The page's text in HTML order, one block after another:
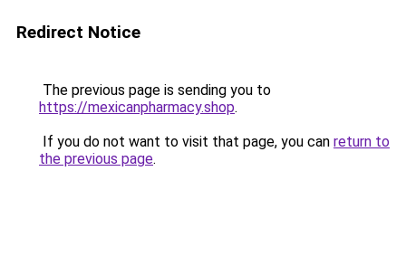
Redirect Notice
The previous page is sending you to
https://mexicanpharmacy.shop.
If you do not want to visit that page, you can return to
the previous page.